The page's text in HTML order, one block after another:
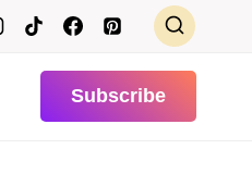
Subscribe